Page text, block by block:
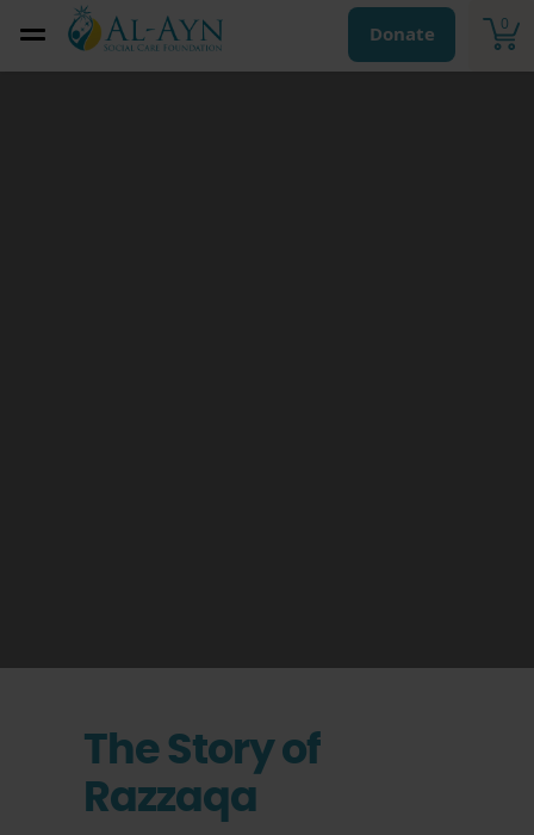
0
Donate
The Story of
Razzaqa